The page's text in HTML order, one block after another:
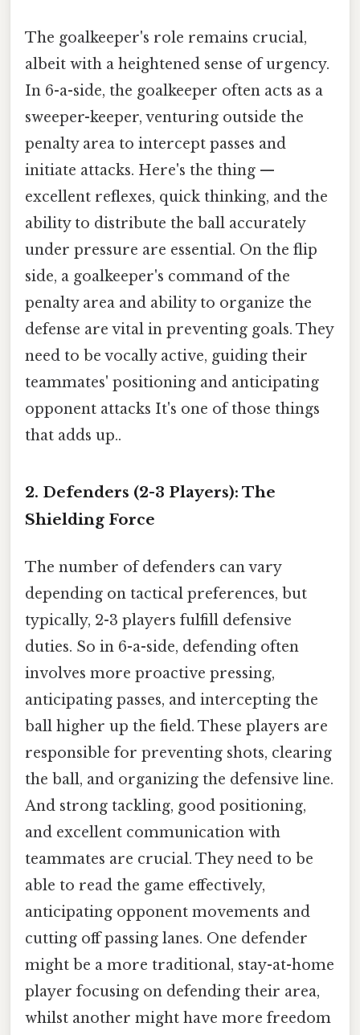
The goalkeeper's role remains crucial,
albeit with a heightened sense of urgency.
In 6-a-side, the goalkeeper often acts as a
sweeper-keeper, venturing outside the
penalty area to intercept passes and
initiate attacks. Here's the thing —
excellent reflexes, quick thinking, and the
ability to distribute the ball accurately
under pressure are essential. On the flip
side, a goalkeeper's command of the
penalty area and ability to organize the
defense are vital in preventing goals. They
need to be vocally active, guiding their
teammates' positioning and anticipating
opponent attacks It's one of those things
that adds up..
2. Defenders (2-3 Players): The
Shielding Force
The number of defenders can vary
depending on tactical preferences, but
typically, 2-3 players fulfill defensive
duties. So in 6-a-side, defending often
involves more proactive pressing,
anticipating passes, and intercepting the
ball higher up the field. These players are
responsible for preventing shots, clearing
the ball, and organizing the defensive line.
And strong tackling, good positioning,
and excellent communication with
teammates are crucial. They need to be
able to read the game effectively,
anticipating opponent movements and
cutting off passing lanes. One defender
might be a more traditional, stay-at-home
player focusing on defending their area,
whilst another might have more freedom